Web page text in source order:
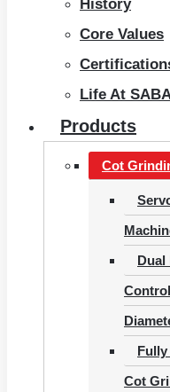
History
Core Values
Life At
Products
Cot
Dual
Cot